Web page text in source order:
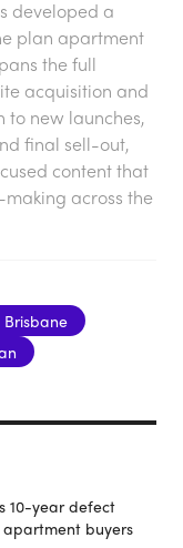
developed a
plan apartment
the full
acquisition and
new launches,
final sell-out,
content that
across the
Brisbane
10-year defect
buyers